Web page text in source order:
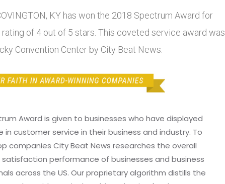
KY has won the 2018 Spectrum Award for
of 4 out of 5 stars. This coveted service award was
Convention Center by City Beat News.
Award is given to businesses who have displayed
in customer service in their business and industry. To
companies City Beat News researches the overall
performance of businesses and business
across the US. Our proprietary algorithm distills the